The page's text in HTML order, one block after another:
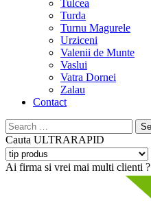
Tulcea
Turda
Turnu Magurele
Urziceni
Valenii de Munte
Vaslui
Vatra Dornei
Zalau
Contact
Search
for:
Cauta ULTRARAPID
Ai firma si vrei mai multi clienti ?